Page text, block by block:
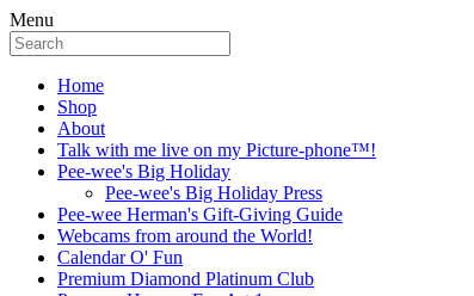
Menu
Home
Shop
About
Talk with me live on my Picture-phone™!
Pee-wee's Big Holiday
Pee-wee's Big Holiday Press
Pee-wee Herman's Gift-Giving Guide
Webcams from around the World!
Calendar O' Fun
Premium Diamond Platinum Club